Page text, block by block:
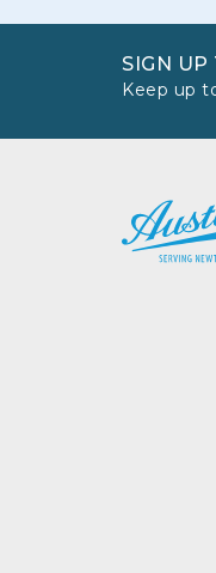
SIGN UP
Keep up